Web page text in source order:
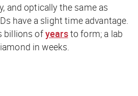
and optically the same as
have a slight time advantage.
billions ofyearsto form; a lab
in weeks.